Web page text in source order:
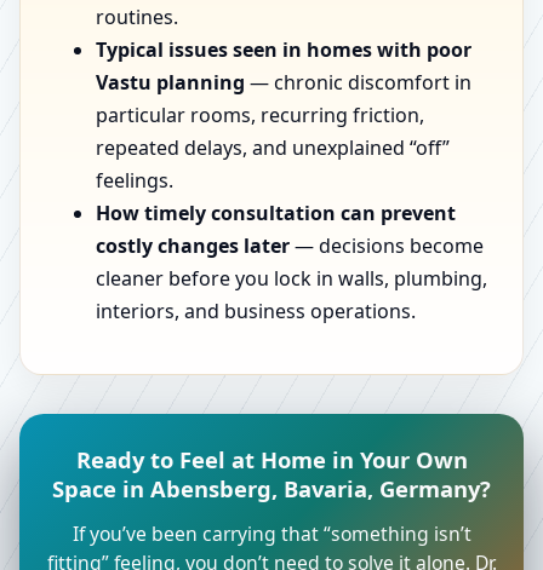
routines.
Typical issues seen in homes with poor
Vastu planning — chronic discomfort in
particular rooms, recurring friction,
repeated delays, and unexplained “off”
feelings.
How timely consultation can prevent
costly changes later— decisions become
cleaner before you lock in walls, plumbing,
interiors, and business operations.
Ready to Feel at Home in Your Own
Space in Abensberg, Bavaria, Germany?
If you’ve been carrying that “something isn’t
fitting” feeling, you don’t need to solve it alone. Dr.